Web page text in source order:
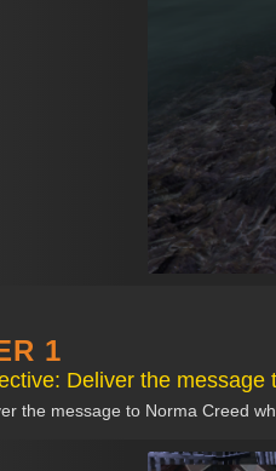
1
Deliver the message
the message to Norma Creed